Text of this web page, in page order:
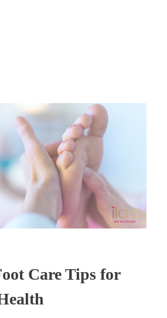
Care Tips for